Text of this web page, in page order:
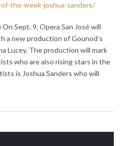
the-week-joshua-sanders/
Sept. 9, Opera San José will
a new production of Gounod’s
Lucey. The production will mark
who are also rising stars in the
is Joshua Sanders who will